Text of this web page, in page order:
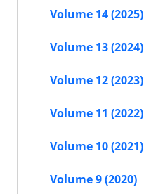
Volume 14 (2025)
Volume 13 (2024)
Volume 12 (2023)
Volume 11 (2022)
Volume 10 (2021)
Volume 9 (2020)